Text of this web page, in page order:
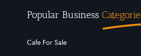
Popular Business
Cafe For Sale